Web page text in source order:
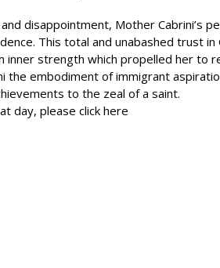
disappointment, Mother Cabrini’s
This total and unabashed trust
inner strength which propelled her to
the embodiment of immigrant
to the zeal of a saint.
day, please click here